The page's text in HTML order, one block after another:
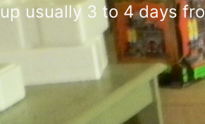
up usually 3 to 4 days